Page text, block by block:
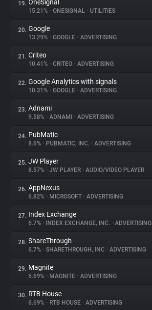
19. OneSignal
15.21% • ONESIGNAL • UTILITIES
20. Google
13.29% • GOOGLE • ADVERTISING
21. Criteo
10.41% • CRITEO • ADVERTISING
22. Google Analytics with signals
10.31% • GOOGLE • ADVERTISING
23. Adnami
9.58% • ADNAMI • ADVERTISING
24. PubMatic
8.6% • PUBMATIC, INC. • ADVERTISING
25. JW Player
8.57% • JW PLAYER • AUDIO/VIDEO PLAYER
26. AppNexus
6.82% • MICROSOFT • ADVERTISING
27. Index Exchange
6.7% • INDEX EXCHANGE, INC. • ADVERTISING
28. ShareThrough
6.7% • SHARETHROUGH, INC • ADVERTISING
29. Magnite
6.69% • MAGNITE • ADVERTISING
30. RTB House
6.69% • RTB HOUSE • ADVERTISING